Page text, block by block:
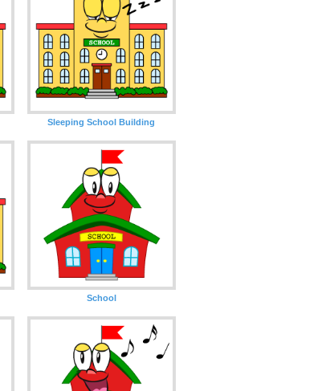
Sleeping School Building
School